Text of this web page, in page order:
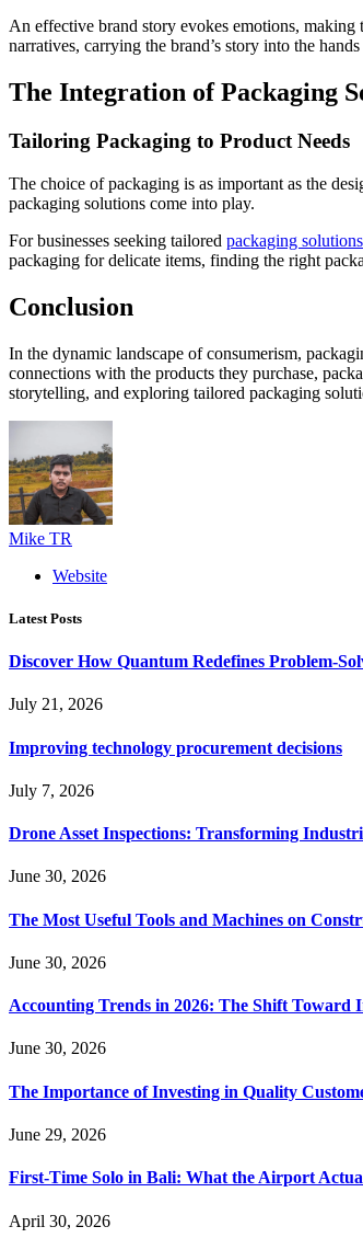
An effective brand story evokes emotions, making
narratives, carrying the brand’s story into the
The Integration of Packaging
Tailoring Packaging to Product Needs
The choice of packaging is as important as the
packaging solutions come into play.
For businesses seeking tailored packaging solutions
packaging for delicate items, finding the right
Conclusion
In the dynamic landscape of consumerism,
connections with the products they purchase,
storytelling, and exploring tailored packaging
Mike TR
Website
Latest Posts
Discover How Quantum Redefines Problem-
July 21, 2026
Improving technology procurement decisions
July 7, 2026
Drone Asset Inspections: Transforming
June 30, 2026
The Most Useful Tools and Machines on
June 30, 2026
Accounting Trends in 2026: The Shift Toward
June 30, 2026
The Importance of Investing in Quality
June 29, 2026
First-Time Solo in Bali: What the Airport
April 30, 2026